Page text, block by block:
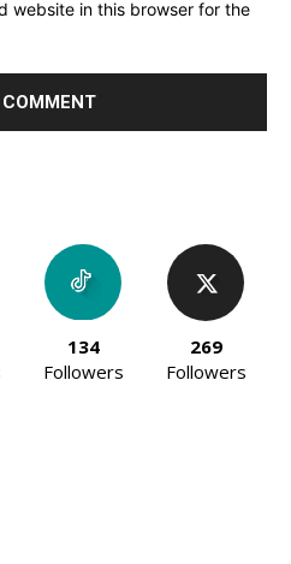
website in this browser for the
134
Followers
269
Followers